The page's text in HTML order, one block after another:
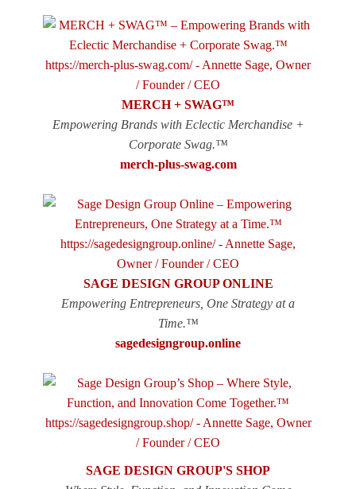
MERCH + SWAG™
Empowering Brands with Eclectic Merchandise +
Corporate Swag.™
merch-plus-swag.com
SAGE DESIGN GROUP ONLINE
Empowering Entrepreneurs, One Strategy at a
Time.™
sagedesigngroup.online
SAGE DESIGN GROUP'S SHOP